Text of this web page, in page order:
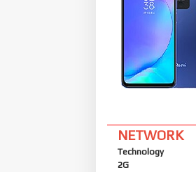
NETWORK
Technology
2G